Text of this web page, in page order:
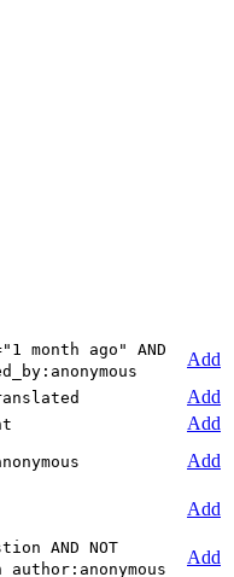
month ago" AND
Add
Add
Add
Add
Add
AND NOT
Add